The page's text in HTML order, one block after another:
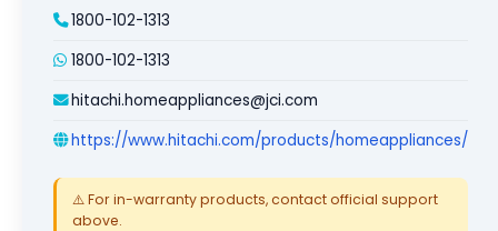
1800-102-1313
1800-102-1313
hitachi.homeappliances@jci.com
https://www.hitachi.com/products/homeappliances/
⚠️ For in-warranty products, contact official support
above.